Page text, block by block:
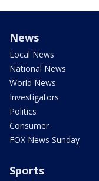
News
Local News
National News
World News
Investigators
Politics
Consumer
FOX News Sunday
Sports